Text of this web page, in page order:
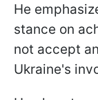
He
stance on
not accept
Ukraine's